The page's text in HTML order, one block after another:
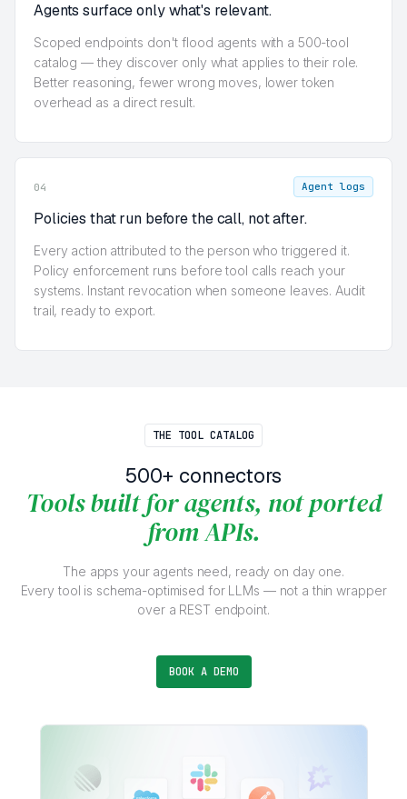
Agents surface only what's relevant.
Scoped endpoints don't flood agents with a 500-tool
catalog — they discover only what applies to their role.
Better reasoning, fewer wrong moves, lower token
overhead as a direct result.
04 Agent logs
Policies that run before the call, not after.
Every action attributed to the person who triggered it.
Policy enforcement runs before tool calls reach your
systems. Instant revocation when someone leaves. Audit
trail, ready to export.
THE TOOL CATALOG
500+ connectors
Tools built for agents, not ported
from APIs.
The apps your agents need, ready on day one.
Every tool is schema-optimised for LLMs — not a thin wrapper
over a REST endpoint.
BOOK A DEMO